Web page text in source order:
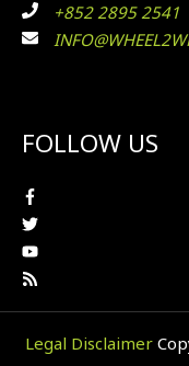
+852 2895 2541
FOLLOW US
Legal Disclaimer